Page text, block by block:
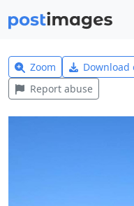
Zoom
Report abuse